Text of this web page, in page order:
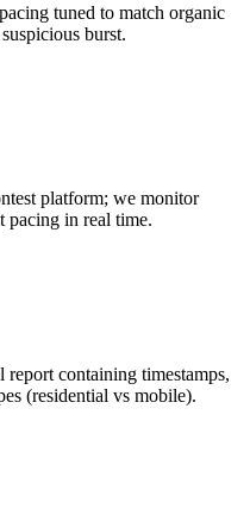
tuned to match organic
burst.
platform; we monitor
pacing in real time.
containing timestamps,
(residential vs mobile).